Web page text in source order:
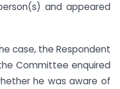
and appeared
case, the Respondent
Committee enquired
he was aware of